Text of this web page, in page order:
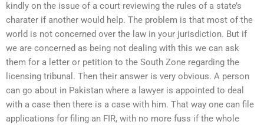
kindly on the issue of a court reviewing the rules of a state’s
charater if another would help. The problem is that most of the
world is not concerned over the law in your jurisdiction. But if
we are concerned as being not dealing with this we can ask
them for a letter or petition to the South Zone regarding the
licensing tribunal. Then their answer is very obvious. A person
can go about in Pakistan where a lawyer is appointed to deal
with a case then there is a case with him. That way one can file
applications for filing an FIR, with no more fuss if the whole